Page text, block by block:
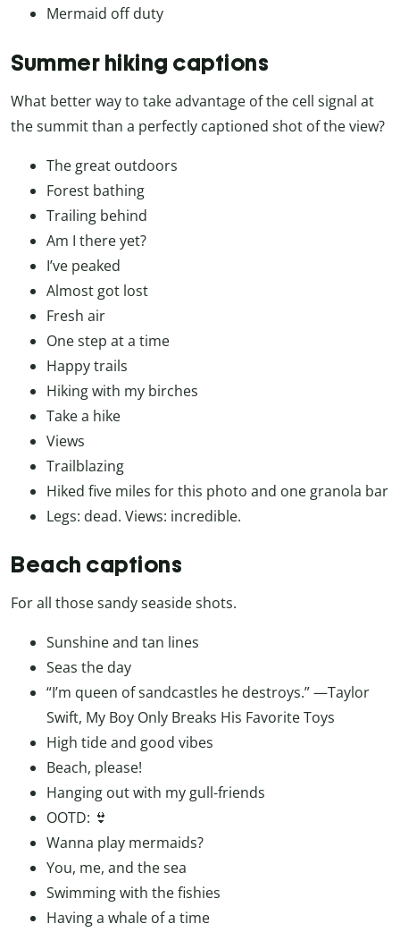
Mermaid off duty
Summer hiking captions
What better way to take advantage of the cell signal at
the summit than a perfectly captioned shot of the view?
The great outdoors
Forest bathing
Trailing behind
Am I there yet?
I’ve peaked
Almost got lost
Fresh air
One step at a time
Happy trails
Hiking with my birches
Take a hike
Views
Trailblazing
Hiked five miles for this photo and one granola bar
Legs: dead. Views: incredible.
Beach captions
For all those sandy seaside shots.
Sunshine and tan lines
Seas the day
“I’m queen of sandcastles he destroys.” —Taylor
Swift, My Boy Only Breaks His Favorite Toys
High tide and good vibes
Beach, please!
Hanging out with my gull-friends
OOTD: 👙
Wanna play mermaids?
You, me, and the sea
Swimming with the fishies
Having a whale of a time